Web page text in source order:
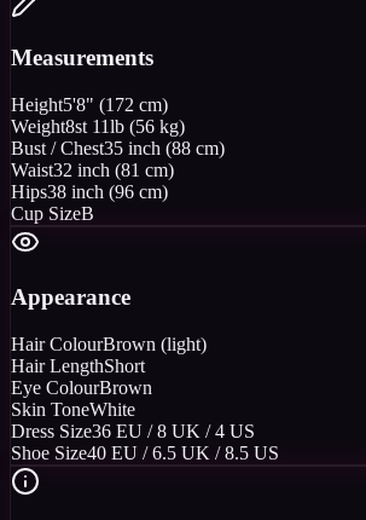
Measurements
Height5'8" (172 cm)
Weight8st 11lb (56 kg)
Bust / Chest35 inch (88 cm)
Waist32 inch (81 cm)
Hips38 inch (96 cm)
Cup SizeB
Appearance
Hair ColourBrown (light)
Hair LengthShort
Eye ColourBrown
Skin ToneWhite
Dress Size36 EU / 8 UK / 4 US
Shoe Size40 EU / 6.5 UK / 8.5 US